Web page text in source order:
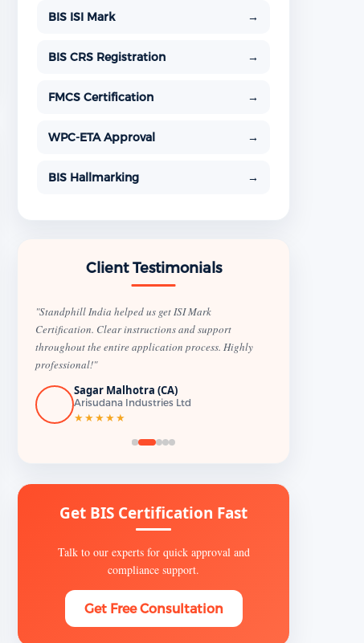
BIS ISI Mark →
BIS CRS Registration →
FMCS Certification →
WPC-ETA Approval →
BIS Hallmarking →
Client Testimonials
"Standphill India helped us get ISI Mark
Certification. Clear instructions and support
throughout the entire application process. Highly
professional!"
Sagar Malhotra (CA)
Arisudana Industries Ltd
★★★★★
Get BIS Certification Fast
Talk to our experts for quick approval and
compliance support.
Get Free Consultation